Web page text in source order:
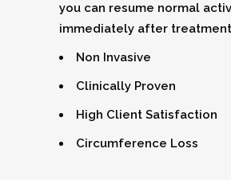
you can resume normal
immediately after
Non Invasive
Clinically Proven
High Client Satisfaction
Circumference Loss